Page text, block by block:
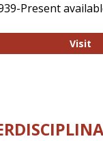
Present
Visit